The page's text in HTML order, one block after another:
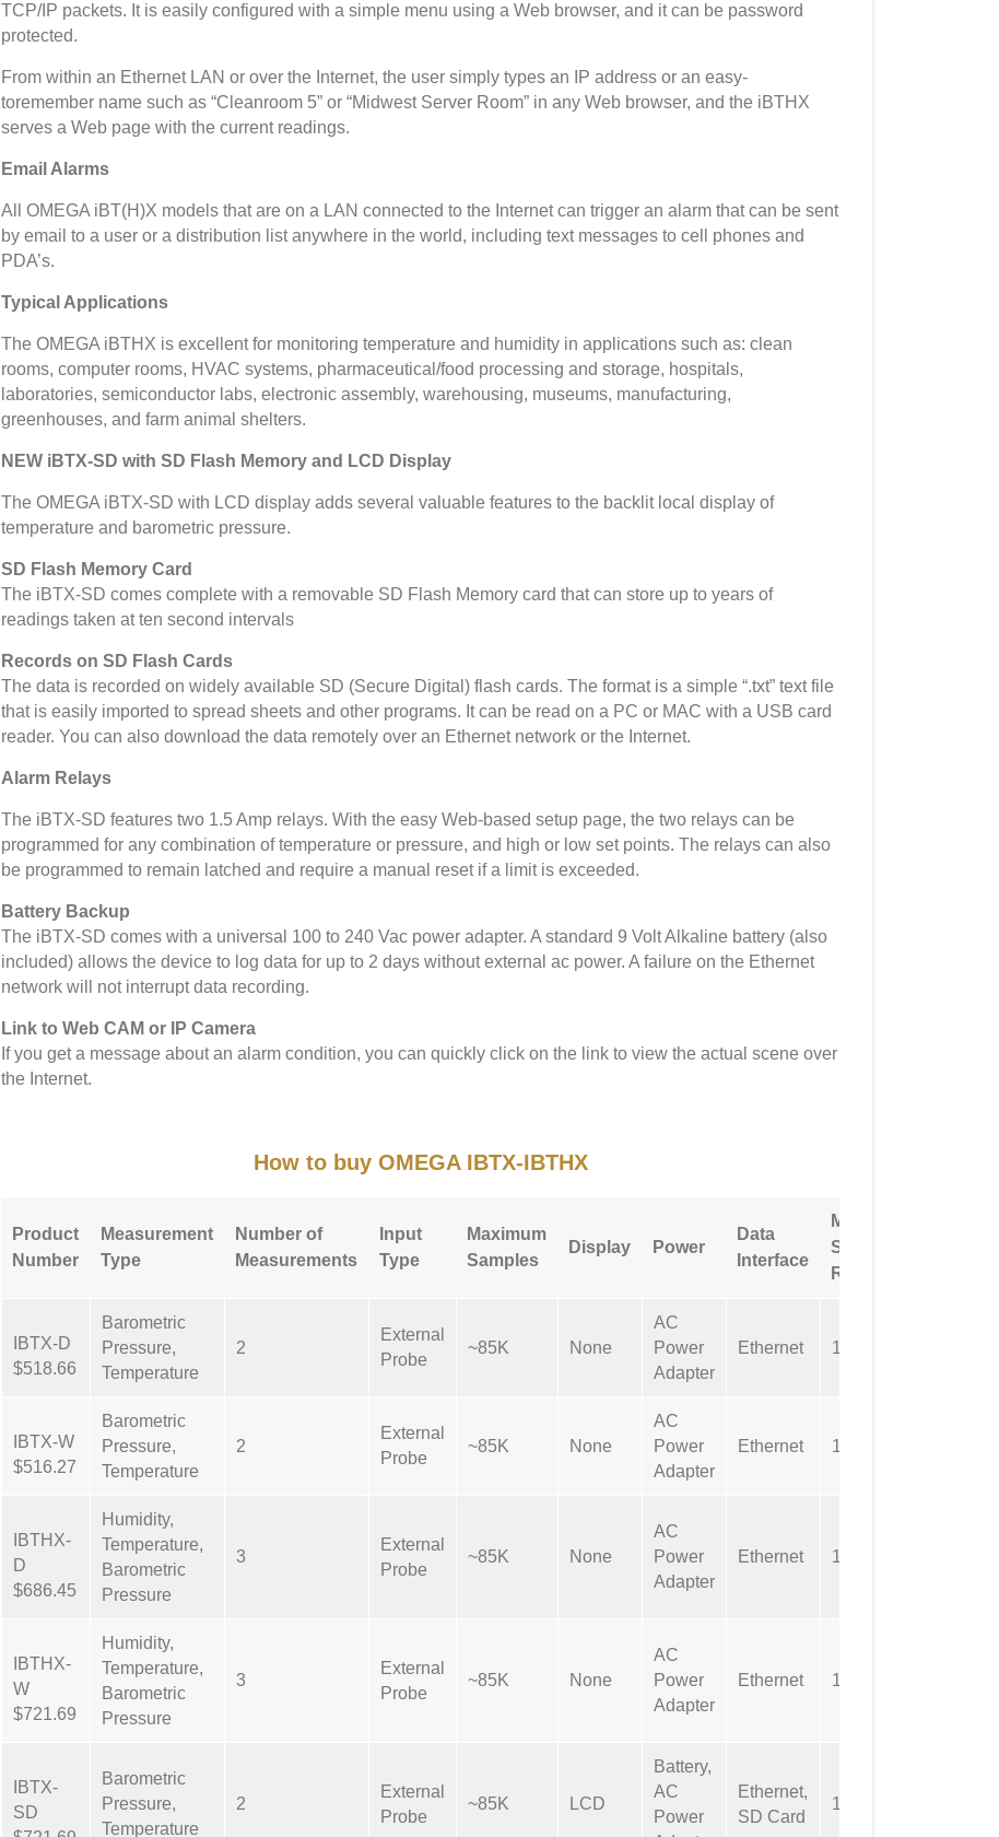
TCP/IP packets. It is easily configured with a simple menu using a Web browser, and it can be password
protected.
From within an Ethernet LAN or over the Internet, the user simply types an IP address or an easy-
toremember name such as “Cleanroom 5” or “Midwest Server Room” in any Web browser, and the iBTHX
serves a Web page with the current readings.
Email Alarms
All OMEGA iBT(H)X models that are on a LAN connected to the Internet can trigger an alarm that can be sent
by email to a user or a distribution list anywhere in the world, including text messages to cell phones and
PDA’s.
Typical Applications
The OMEGA iBTHX is excellent for monitoring temperature and humidity in applications such as: clean
rooms, computer rooms, HVAC systems, pharmaceutical/food processing and storage, hospitals,
laboratories, semiconductor labs, electronic assembly, warehousing, museums, manufacturing,
greenhouses, and farm animal shelters.
NEW iBTX-SD with SD Flash Memory and LCD Display
The OMEGA iBTX-SD with LCD display adds several valuable features to the backlit local display of
temperature and barometric pressure.
SD Flash Memory Card
The iBTX-SD comes complete with a removable SD Flash Memory card that can store up to years of
readings taken at ten second intervals
Records on SD Flash Cards
The data is recorded on widely available SD (Secure Digital) flash cards. The format is a simple “.txt” text file
that is easily imported to spread sheets and other programs. It can be read on a PC or MAC with a USB card
reader. You can also download the data remotely over an Ethernet network or the Internet.
Alarm Relays
The iBTX-SD features two 1.5 Amp relays. With the easy Web-based setup page, the two relays can be
programmed for any combination of temperature or pressure, and high or low set points. The relays can also
be programmed to remain latched and require a manual reset if a limit is exceeded.
Battery Backup
The iBTX-SD comes with a universal 100 to 240 Vac power adapter. A standard 9 Volt Alkaline battery (also
included) allows the device to log data for up to 2 days without external ac power. A failure on the Ethernet
network will not interrupt data recording.
Link to Web CAM or IP Camera
If you get a message about an alarm condition, you can quickly click on the link to view the actual scene over
the Internet.
How to buy OMEGA IBTX-IBTHX
Product
Number
Measurement
Type
Number of
Measurements
Input
Type
Maximum
Samples
Display Power
Data
Interface
Max
Sampling
Rate
IBTX-D
$518.66
Barometric
Pressure,
Temperature
2
External
Probe
~85K None
AC
Power
Adapter
Ethernet 1 sec
IBTX-W
$516.27
Barometric
Pressure,
Temperature
2
External
Probe
~85K None
AC
Power
Adapter
Ethernet 1 sec
IBTHX-
D
$686.45
Humidity,
Temperature,
Barometric
Pressure
3
External
Probe
~85K None
AC
Power
Adapter
Ethernet 1 sec
IBTHX-
W
$721.69
Humidity,
Temperature,
Barometric
Pressure
3
External
Probe
~85K None
AC
Power
Adapter
Ethernet 1 sec
IBTX-
SD
Barometric
Pressure,
Temperature
2
External
Probe
~85K LCD
Battery,
AC
Power
Ethernet,
SD Card
1 sec